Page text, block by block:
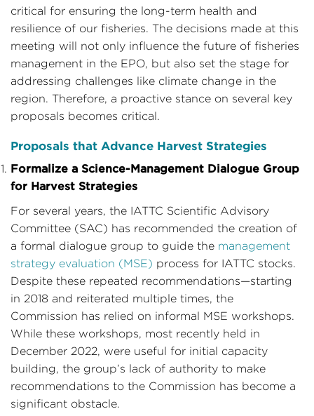
critical for ensuring the long-term health and
resilience of our fisheries. The decisions made at this
meeting will not only influence the future of fisheries
management in the EPO, but also set the stage for
addressing challenges like climate change in the
region. Therefore, a proactive stance on several key
proposals becomes critical.
Proposals that Advance Harvest Strategies
Formalize a Science-Management Dialogue Group
for Harvest Strategies
For several years, the IATTC Scientific Advisory
Committee (SAC) has recommended the creation of
a formal dialogue group to guide the management
strategy evaluation (MSE) process for IATTC stocks.
Despite these repeated recommendations—starting
in 2018 and reiterated multiple times, the
Commission has relied on informal MSE workshops.
While these workshops, most recently held in
December 2022, were useful for initial capacity
building, the group’s lack of authority to make
recommendations to the Commission has become a
significant obstacle.